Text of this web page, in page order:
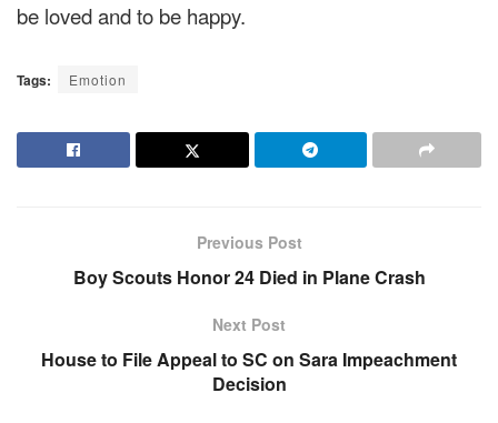
be loved and to be happy.
Tags: Emotion
Previous Post
Boy Scouts Honor 24 Died in Plane Crash
Next Post
House to File Appeal to SC on Sara Impeachment
Decision